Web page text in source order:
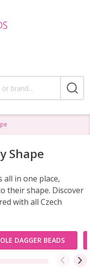
Shape
all in one place,
their shape. Discover
with all Czech
DAGGER BEADS